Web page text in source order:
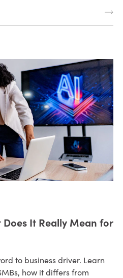
It Really Mean for
to business driver. Learn
how it differs from